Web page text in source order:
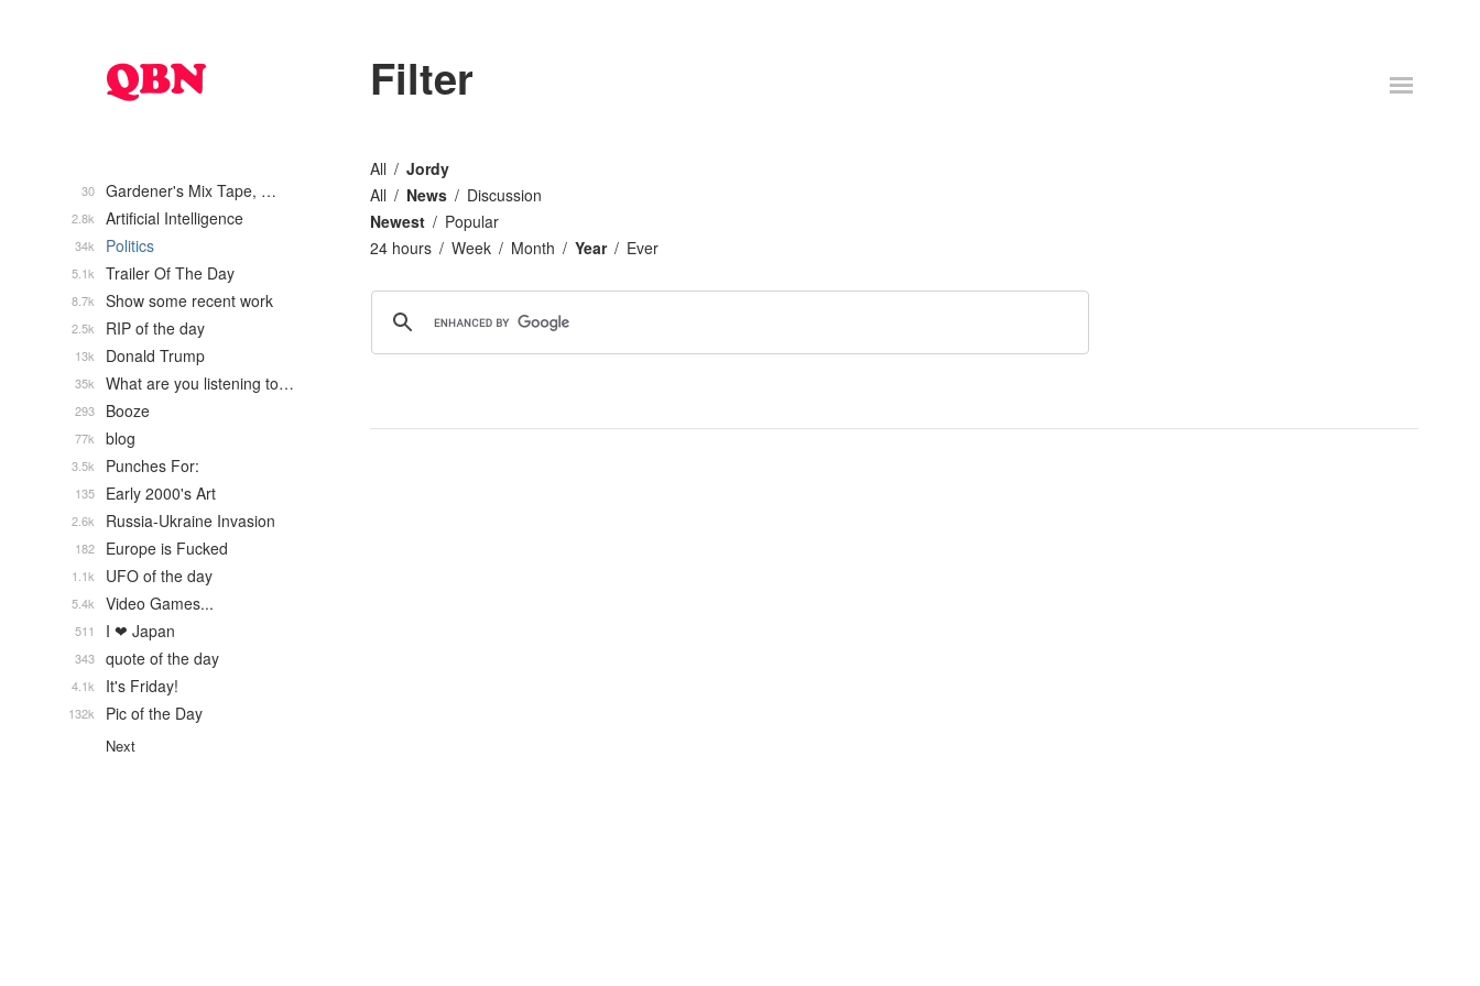
Filter
All
Jordy
All
News
Discussion
Newest
Popular
24 hours
Week Month Year Ever
Gardener's Mix Tape, …
30
Artificial Intelligence
2.8k
Politics
34k
Trailer Of The Day
5.1k
Show some recent work
8.7k
RIP of the day
2.5k
Donald Trump
13k
What are you listening to…
35k
Booze
293
blog
77k
Punches For:
3.5k
Early 2000's Art
135
Russia-Ukraine Invasion
2.6k
Europe is Fucked
182
UFO of the day
1.1k
Video Games...
5.4k
I ❤ Japan
511
quote of the day
343
It's Friday!
4.1k
Pic of the Day
132k
Next